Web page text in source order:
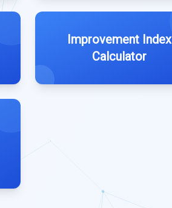
Improvement Index
Calculator